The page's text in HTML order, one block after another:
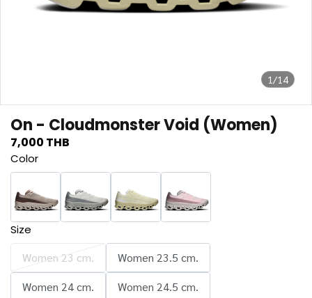
1/14
On - Cloudmonster Void (Women)
7,000 THB
Color
Size
Women 23 cm.
Women 23.5 cm.
Women 24 cm.
Women 24.5 cm.